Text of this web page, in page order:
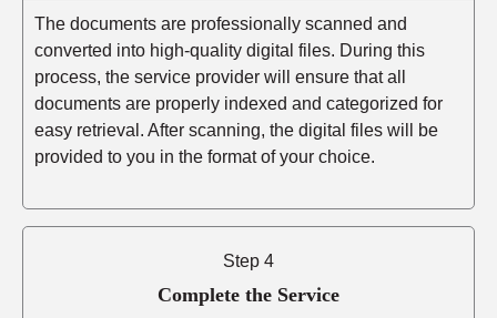
The documents are professionally scanned and
converted into high-quality digital files. During this
process, the service provider will ensure that all
documents are properly indexed and categorized for
easy retrieval. After scanning, the digital files will be
provided to you in the format of your choice.
Step 4
Complete the Service